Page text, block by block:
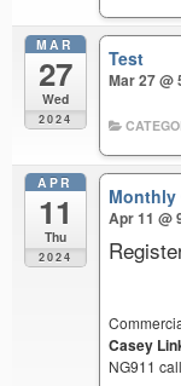
MAR
27
Wed
2024
Test
Mar 27 @
APR
11
Thu
2024
Monthly
Apr 11 @
Casey
NG911